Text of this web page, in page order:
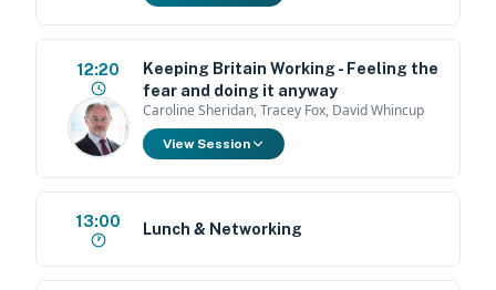
12:20
Keeping Britain Working - Feeling the
fear and doing it anyway
Caroline Sheridan, Tracey Fox, David Whincup
View Session
13:00 Lunch & Networking